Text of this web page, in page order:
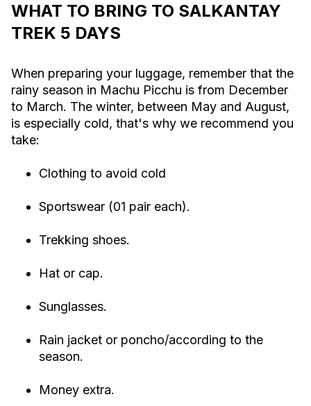
WHAT TO BRING TO SALKANTAY
TREK 5 DAYS
When preparing your luggage, remember that the
rainy season in Machu Picchu is from December
to March. The winter, between May and August,
is especially cold, that's why we recommend you
take:
Clothing to avoid cold
Sportswear (01 pair each).
Trekking shoes.
Hat or cap.
Sunglasses.
Rain jacket or poncho/according to the
season.
Money extra.